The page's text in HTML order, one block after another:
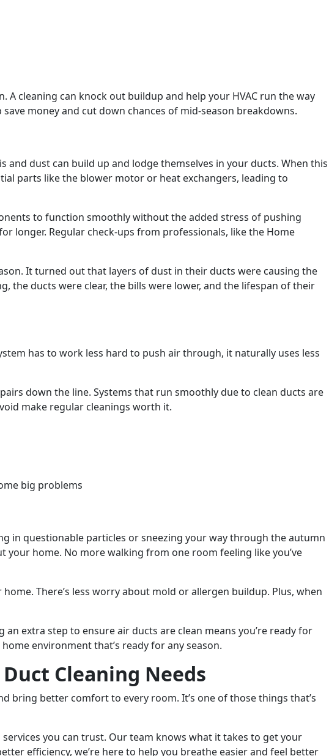
cleaning can knock out buildup and help your HVAC run the way
money and cut down chances of mid-season breakdowns.
and dust can build up and lodge themselves in your ducts. When this
parts like the blower motor or heat exchangers, leading to
to function smoothly without the added stress of pushing
longer. Regular check-ups from professionals, like the Home
It turned out that layers of dust in their ducts were causing the
the ducts were clear, the bills were lower, and the lifespan of their
has to work less hard to push air through, it naturally uses less
down the line. Systems that run smoothly due to clean ducts are
make regular cleanings worth it.
big problems
in questionable particles or sneezing your way through the autumn
home. No more walking from one room feeling like you’ve
There’s less worry about mold or allergen buildup. Plus, when
extra step to ensure air ducts are clean means you’re ready for
environment that’s ready for any season.
Cleaning Needs
bring better comfort to every room. It’s one of those things that’s
you can trust. Our team knows what it takes to get your
efficiency, we’re here to help you breathe easier and feel better